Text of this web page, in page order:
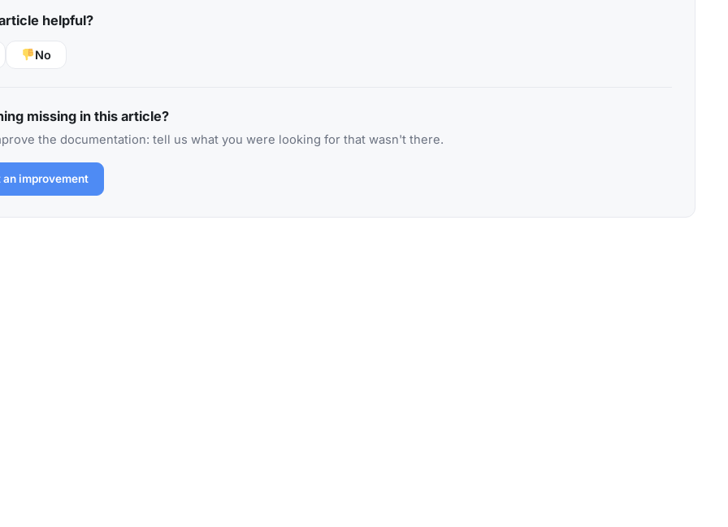
helpful?
No
missing in this article?
the documentation: tell us what you were looking for that wasn't there.
an improvement